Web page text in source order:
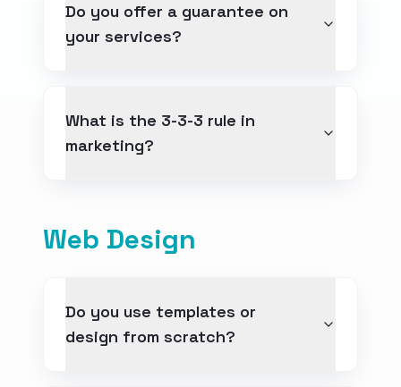
Do you offer a guarantee on
your services?
What is the 3-3-3 rule in
marketing?
Web Design
Do you use templates or
design from scratch?